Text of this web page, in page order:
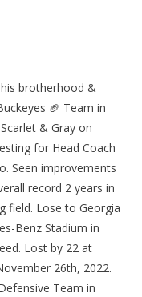
brotherhood &
🏈 Team in
& Gray on
for Head Coach
Seen improvements
record 2 years in
field. Lose to Georgia
Benz Stadium in
Lost by 22 at
26th, 2022.
Team in